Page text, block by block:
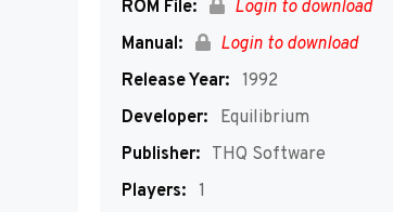
ROM File:
Login to download
Manual:
Login to download
Release Year: 1992
Developer:
Equilibrium
Publisher: THQ Software
Players: 1